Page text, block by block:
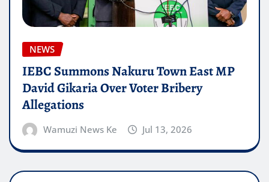
NEWS
IEBC Summons Nakuru Town East MP
David Gikaria Over Voter Bribery
Allegations
Wamuzi News Ke Jul 13, 2026